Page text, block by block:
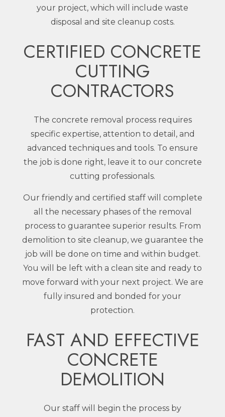
your project, which will include waste
disposal and site cleanup costs.
CERTIFIED CONCRETE
CUTTING
CONTRACTORS
The concrete removal process requires
specific expertise, attention to detail, and
advanced techniques and tools. To ensure
the job is done right, leave it to our concrete
cutting professionals.
Our friendly and certified staff will complete
all the necessary phases of the removal
process to guarantee superior results. From
demolition to site cleanup, we guarantee the
job will be done on time and within budget.
You will be left with a clean site and ready to
move forward with your next project. We are
fully insured and bonded for your
protection.
FAST AND EFFECTIVE
CONCRETE
DEMOLITION
Our staff will begin the process by